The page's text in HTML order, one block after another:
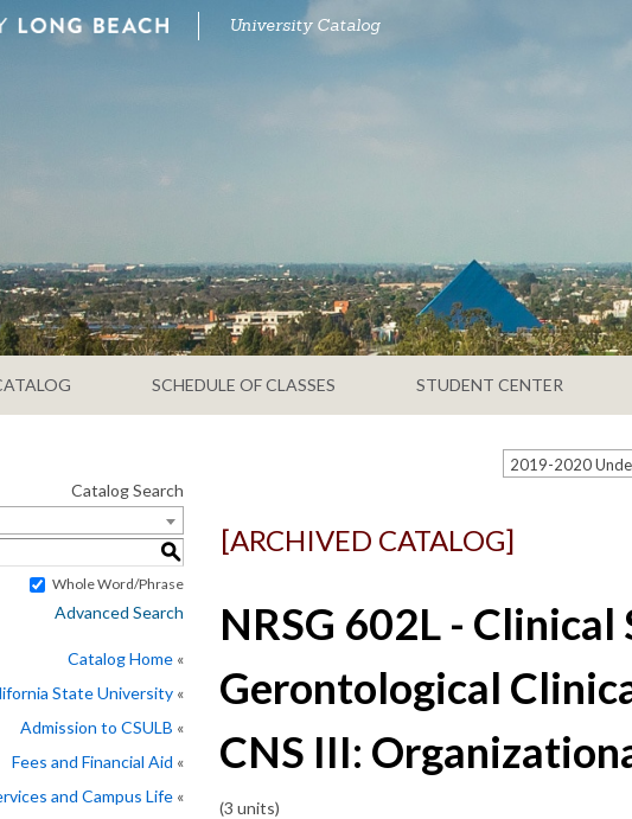
University Catalog
SCHEDULE OF CLASSES STUDENT CENTER
Catalog Search
S
Whole Word/Phrase
Advanced Search
Catalog Home
State University
Admission to CSULB
Fees and Financial Aid
and Campus Life
[ARCHIVED CATALOG]
NRSG 602L -
Gerontological
CNS III:
(3 units)